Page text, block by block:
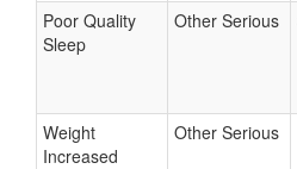
Poor Quality
Sleep
Other Serious
Weight
Increased
Other Serious